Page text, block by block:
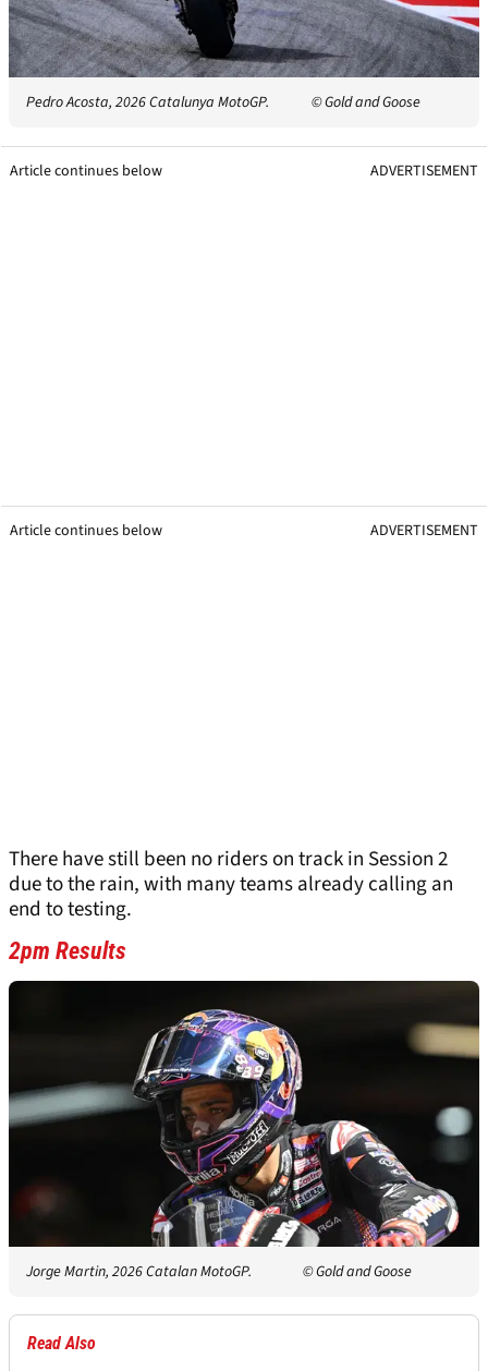
Pedro Acosta, 2026 Catalunya MotoGP. © Gold and Goose
Article continues below ADVERTISEMENT
Article continues below ADVERTISEMENT
There have still been no riders on track in Session 2
due to the rain, with many teams already calling an
end to testing.
2pm Results
Jorge Martin, 2026 Catalan MotoGP. © Gold and Goose
Read Also